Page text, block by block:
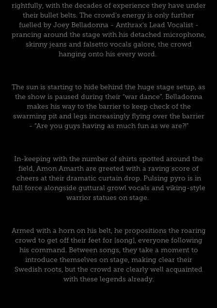
rightfully, with the decades of experience they have under
their bullet belts. The crowd's energy is only further
fuelled by Joey Belladonna - Anthrax's Lead Vocalist -
prancing around the stage with his detached microphone,
skinny jeans and falsetto vocals galore, the crowd
hanging onto his every word.
The sun is starting to hide behind the huge stage setup, as
the show is paused during their “war dance”. Belladonna
makes his way to the barrier to keep check of the
swarming pit and legs increasingly flying over the barrier
- “Are you guys having as much fun as we are?!"
In-keeping with the number of shirts spotted around the
field, Amon Amarth are greeted with a raving score of
cheers at their dramatic curtain drop. Pulsing pyro is in
full force alongside guttural growl vocals and viking-style
warrior statues on stage.
Armed with a horn on his belt, he propositions the roaring
crowd to get off their feet for [song], everyone following
his command. Between songs, they take a moment to
introduce themselves on stage, making clear their
Swedish roots, but the crowd are clearly well acquainted
with these legends already.